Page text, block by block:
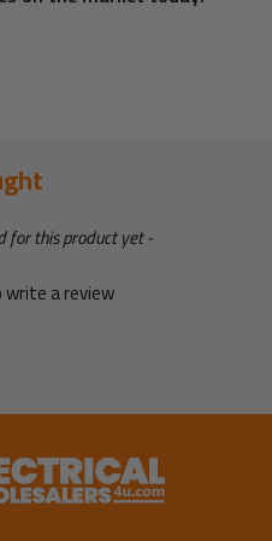
for this product yet -
a review